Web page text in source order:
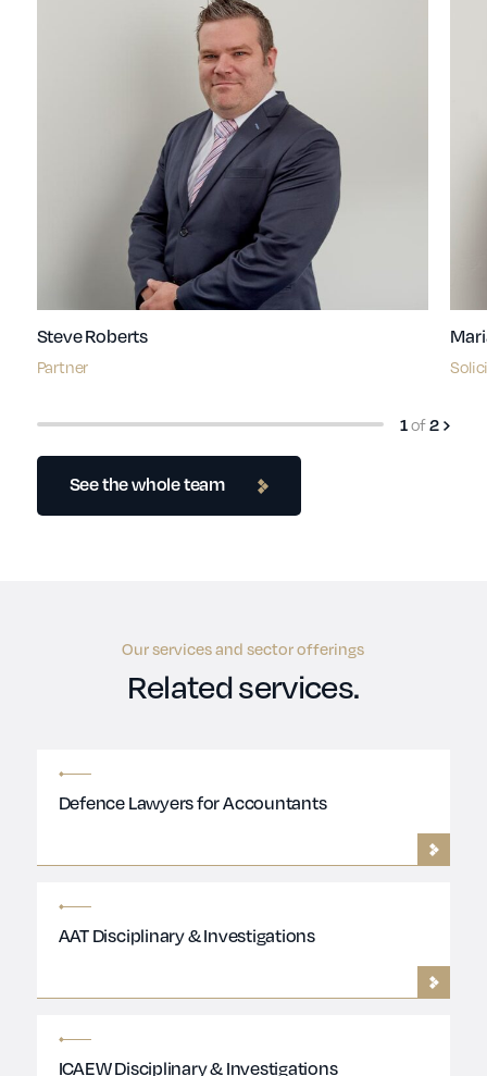
Steve Roberts
Partner
1of2
See the whole team
Our services and sector offerings
Related services.
Defence Lawyers for Accountants
AAT Disciplinary & Investigations
ICAEW Disciplinary & Investigations